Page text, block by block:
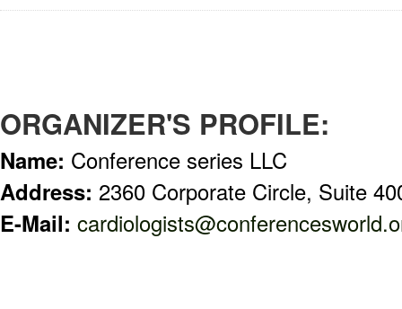
ORGANIZER'S PROFILE:
Name: Conference series LLC
Address: 2360 Corporate Circle, Suite
E-Mail: